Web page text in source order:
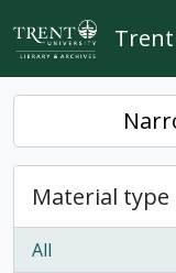
Skip to main content
Material type
All